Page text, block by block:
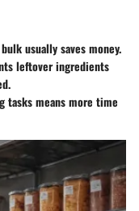
usually saves money.
leftover ingredients
tasks means more time